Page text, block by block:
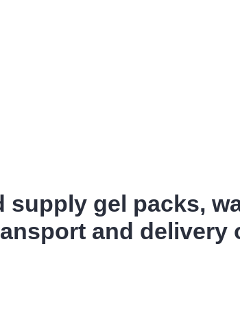
supply gel packs,
and delivery